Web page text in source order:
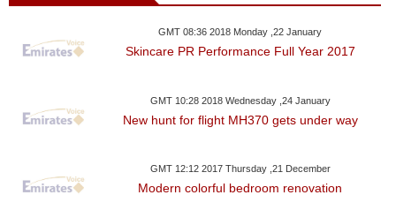
GMT 08:36 2018 Monday ,22 January
Skincare PR Performance Full Year 2017
GMT 10:28 2018 Wednesday ,24 January
New hunt for flight MH370 gets under way
GMT 12:12 2017 Thursday ,21 December
Modern colorful bedroom renovation